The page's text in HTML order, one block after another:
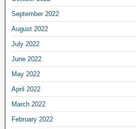
September 2022
August 2022
July 2022
June 2022
May 2022
April 2022
March 2022
February 2022